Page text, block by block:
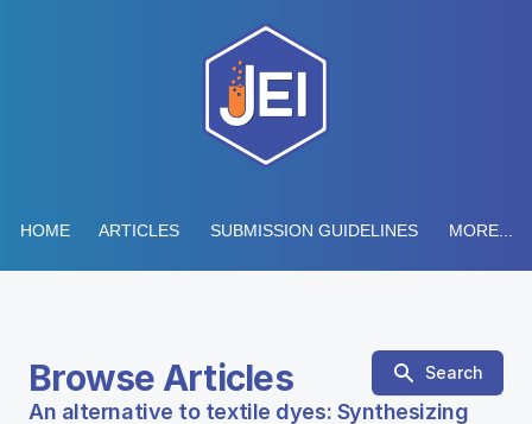
HOME ARTICLES SUBMISSION GUIDELINES MORE...
Browse Articles Search
An alternative to textile dyes: Synthesizing